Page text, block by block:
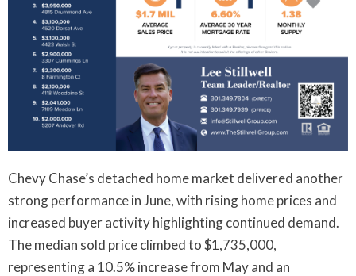
Chevy Chase’s detached home market delivered another
strong performance in June, with rising home prices and
increased buyer activity highlighting continued demand.
The median sold price climbed to $1,735,000,
representing a 10.5% increase from May and an